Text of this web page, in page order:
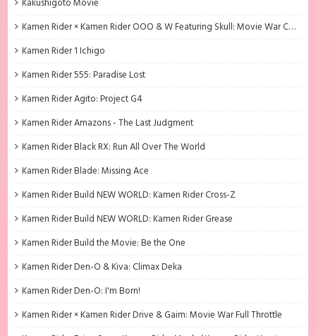
Kakushigoto Movie
Kamen Rider × Kamen Rider OOO & W Featuring Skull: Movie War Core
Kamen Rider 1 Ichigo
Kamen Rider 555: Paradise Lost
Kamen Rider Agito: Project G4
Kamen Rider Amazons - The Last Judgment
Kamen Rider Black RX: Run All Over The World
Kamen Rider Blade: Missing Ace
Kamen Rider Build NEW WORLD: Kamen Rider Cross-Z
Kamen Rider Build NEW WORLD: Kamen Rider Grease
Kamen Rider Build the Movie: Be the One
Kamen Rider Den-O & Kiva: Climax Deka
Kamen Rider Den-O: I'm Born!
Kamen Rider × Kamen Rider Drive & Gaim: Movie War Full Throttle